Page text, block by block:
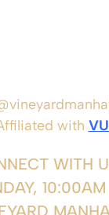
with
WITH
10:00AM